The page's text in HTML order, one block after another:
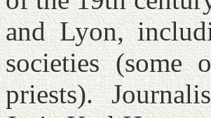
and Lyon,
societies (some
priests).